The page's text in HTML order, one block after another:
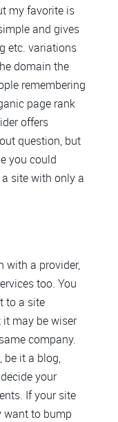
my favorite is
and gives
etc. variations
domain the
remembering
page rank
offers
question, but
you could
site with only a
with a provider,
too. You
to a site
it may be wiser
company.
be it a blog,
your
If your site
want to bump